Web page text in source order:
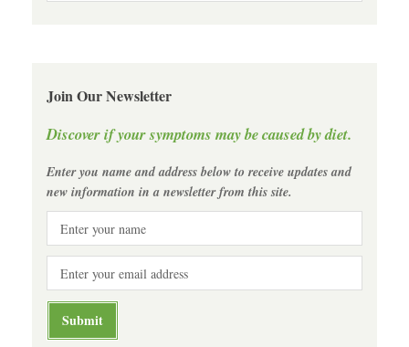
Join Our Newsletter
Discover if your symptoms may be caused by diet.
Enter you name and address below to receive updates and
new information in a newsletter from this site.